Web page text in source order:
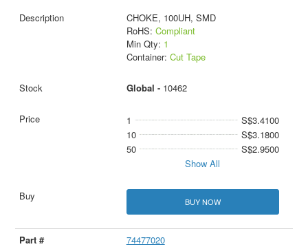
CHOKE, 100UH, SMD
RoHS: Compliant
Min Qty: 1
Container: Cut Tape
Global - 10462
1
S$3.4100
10
S$3.1800
50
S$2.9500
Show All
BUY NOW
74477020